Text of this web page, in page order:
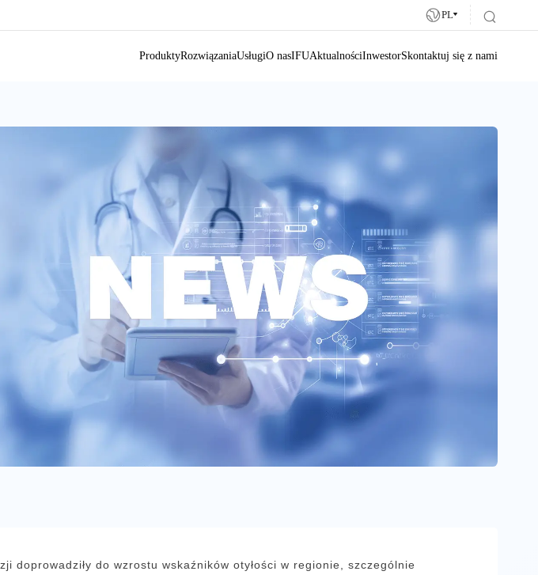
PL
ProduktyRozwiązaniaUsługiO nasIFUAktualnościInwestorSkontaktuj się z nami
do wzrostu wskaźników otyłości w regionie, szczególnie